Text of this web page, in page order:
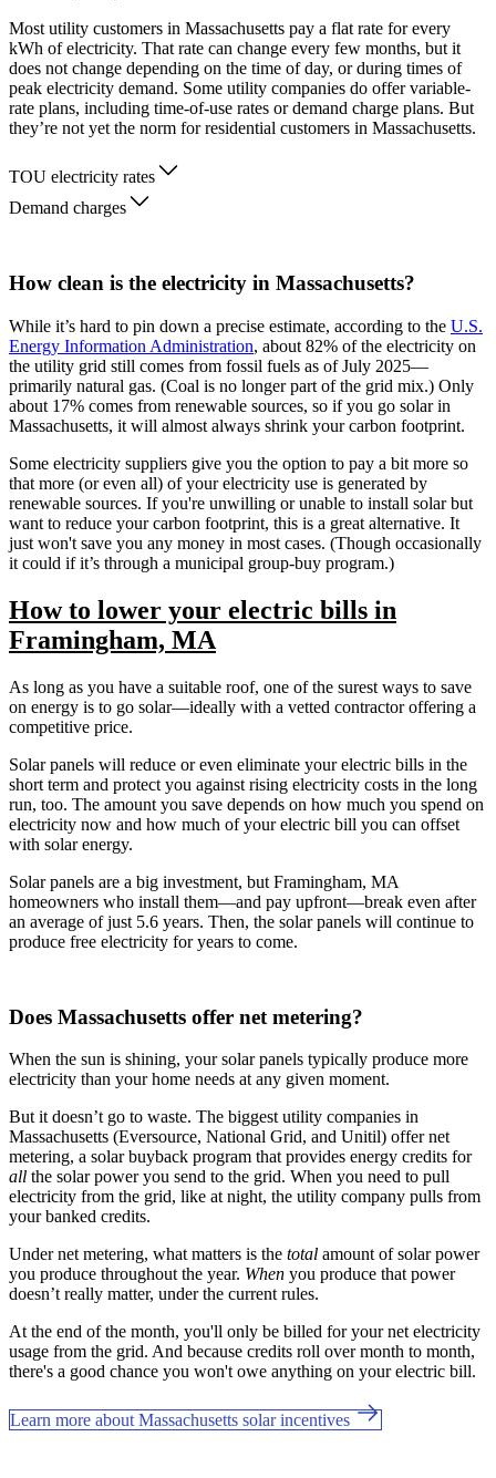
Most utility customers in Massachusetts pay a flat rate for every
kWh of electricity. That rate can change every few months, but it
does not change depending on the time of day, or during times of
peak electricity demand. Some utility companies do offer variable-
rate plans, including time-of-use rates or demand charge plans. But
they’re not yet the norm for residential customers in Massachusetts.
TOU electricity rates
Demand charges
How clean is the electricity in Massachusetts?
While it’s hard to pin down a precise estimate, according to the U.S.
Energy Information Administration, about 82% of the electricity on
the utility grid still comes from fossil fuels as of July 2025—
primarily natural gas. (Coal is no longer part of the grid mix.) Only
about 17% comes from renewable sources, so if you go solar in
Massachusetts, it will almost always shrink your carbon footprint.
Some electricity suppliers give you the option to pay a bit more so
that more (or even all) of your electricity use is generated by
renewable sources. If you're unwilling or unable to install solar but
want to reduce your carbon footprint, this is a great alternative. It
just won't save you any money in most cases. (Though occasionally
it could if it’s through a municipal group-buy program.)
How to lower your electric bills in
Framingham, MA
As long as you have a suitable roof, one of the surest ways to save
on energy is to go solar—ideally with a vetted contractor offering a
competitive price.
Solar panels will reduce or even eliminate your electric bills in the
short term and protect you against rising electricity costs in the long
run, too. The amount you save depends on how much you spend on
electricity now and how much of your electric bill you can offset
with solar energy.
Solar panels are a big investment, but Framingham, MA
homeowners who install them—and pay upfront—break even after
an average of just 5.6 years. Then, the solar panels will continue to
produce free electricity for years to come.
Does Massachusetts offer net metering?
When the sun is shining, your solar panels typically produce more
electricity than your home needs at any given moment.
But it doesn’t go to waste. The biggest utility companies in
Massachusetts (Eversource, National Grid, and Unitil) offer net
metering, a solar buyback program that provides energy credits for
all the solar power you send to the grid. When you need to pull
electricity from the grid, like at night, the utility company pulls from
your banked credits.
Under net metering, what matters is the total amount of solar power
you produce throughout the year. When you produce that power
doesn’t really matter, under the current rules.
At the end of the month, you'll only be billed for your net electricity
usage from the grid. And because credits roll over month to month,
there's a good chance you won't owe anything on your electric bill.
Learn more about Massachusetts solar incentives